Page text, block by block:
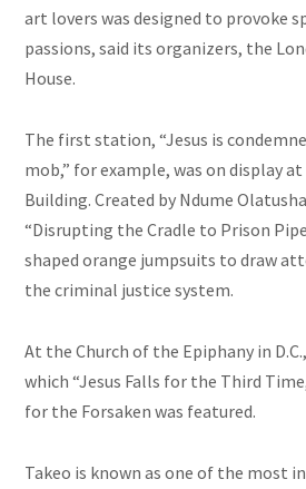
art lovers was designed to provoke
passions, said its organizers, the
House.
The first station, “Jesus is
mob,” for example, was on display
Building. Created by Ndume
“Disrupting the Cradle to Prison
shaped orange jumpsuits to draw
the criminal justice system.
At the Church of the Epiphany in
which “Jesus Falls for the Third
for the Forsaken was featured.
Takeo is known as one of the most